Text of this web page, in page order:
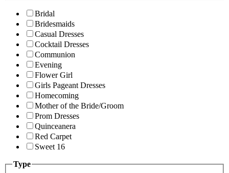
Bridal
Bridesmaids
Casual Dresses
Cocktail Dresses
Communion
Evening
Flower Girl
Girls Pageant Dresses
Homecoming
Mother of the Bride/Groom
Prom Dresses
Quinceanera
Red Carpet
Sweet 16
Type